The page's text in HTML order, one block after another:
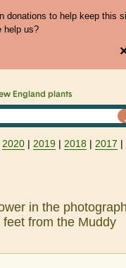
donations to help keep this
help us?
England plants
2020 | 2019 | 2018 | 2017 |
in the
from the Muddy